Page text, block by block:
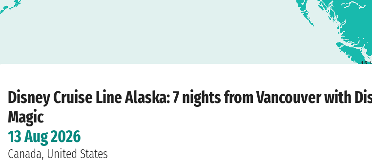
15
Disney Cruise Line Alaska: 7 nights from Vancouver with
Magic
13 Aug 2026
Canada, United States